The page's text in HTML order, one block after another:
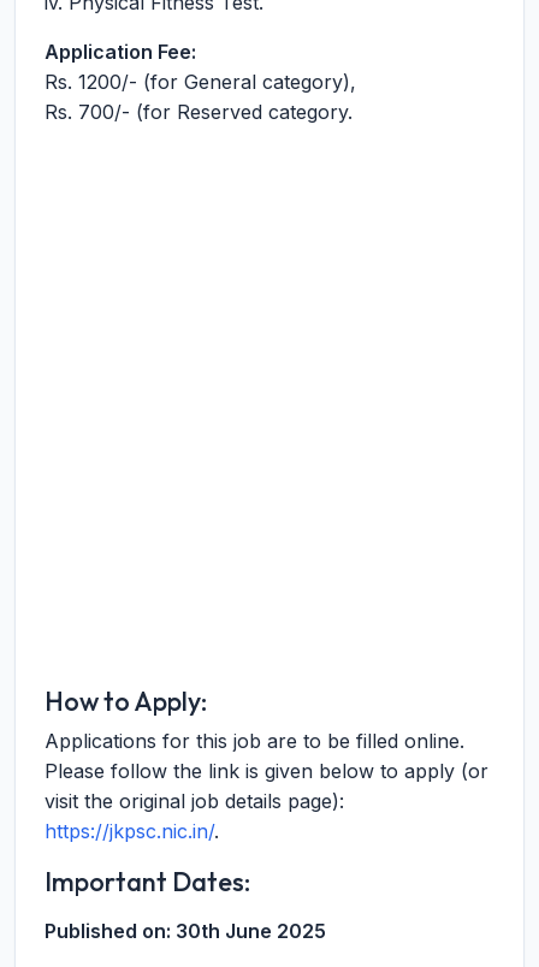
Application Fee:
Rs. 1200/- (for General category),
Rs. 700/- (for Reserved category.
How to Apply:
Applications for this job are to be filled online.
Please follow the link is given below to apply (or
visit the original job details page):
https://jkpsc.nic.in/.
Important Dates:
Published on: 30th June 2025